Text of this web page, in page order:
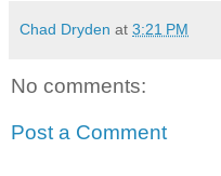
Chad Dryden at 3:21 PM
No comments:
Post a Comment